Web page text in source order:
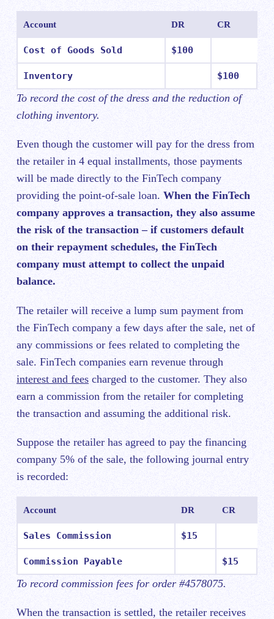
Account DR CR
Cost of Goods Sold $100
Inventory $100
To record the cost of the dress and the reduction of
clothing inventory.
Even though the customer will pay for the dress from
the retailer in 4 equal installments, those payments
will be made directly to the FinTech company
providing the point-of-sale loan. When the FinTech
company approves a transaction, they also assume
the risk of the transaction – if customers default
on their repayment schedules, the FinTech
company must attempt to collect the unpaid
balance.
The retailer will receive a lump sum payment from
the FinTech company a few days after the sale, net of
any commissions or fees related to completing the
sale. FinTech companies earn revenue through
interest and fees charged to the customer. They also
earn a commission from the retailer for completing
the transaction and assuming the additional risk.
Suppose the retailer has agreed to pay the financing
company 5% of the sale, the following journal entry
is recorded:
Account DR CR
Sales Commission $15
Commission Payable $15
To record commission fees for order #4578075.
When the transaction is settled, the retailer receives